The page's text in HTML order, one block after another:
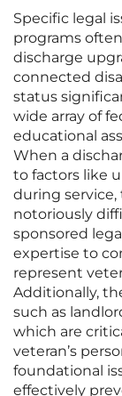
Specific legal
programs
discharge
connected
status
wide array of
educational
When a
to factors like
during
notoriously
sponsored
expertise to
represent
Additionally,
such as
which are
veteran’s
foundational
effectively